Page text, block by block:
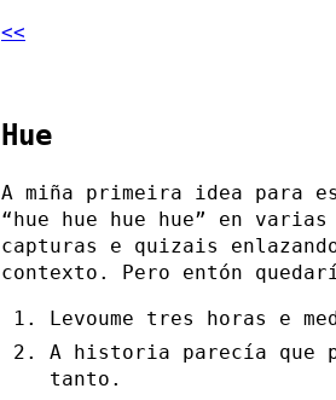
<<
Hue
A miña primeira idea para
“hue hue hue hue” en
capturas e quizais
contexto. Pero entón
Levoume tres horas e
A historia parecía que
tanto.